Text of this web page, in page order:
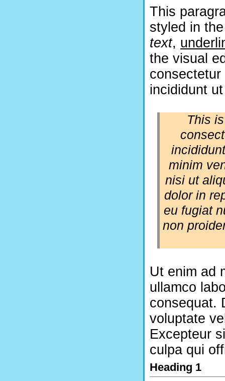
This
styled in
text,
the visual
incididunt
This
minim
nisi ut
dolor in
eu fugiat
non
Ut enim ad
ullamco
consequat.
voluptate
Excepteur
culpa qui
Heading 1